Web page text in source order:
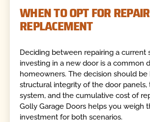
WHEN TO OPT FOR
REPLACEMENT
Deciding between repairing a current
investing in a new door is a common
homeowners. The decision should
structural integrity of the door
system, and the cumulative cost of
Golly Garage Doors helps you weigh
investment for both scenarios.